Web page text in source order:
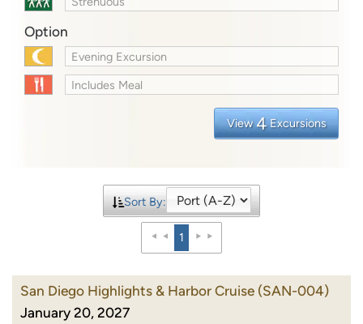
Option
Evening Excursion
Includes Meal
View 4 Excursions
Sort By:
1
San Diego Highlights & Harbor Cruise (SAN-004)
January 20, 2027